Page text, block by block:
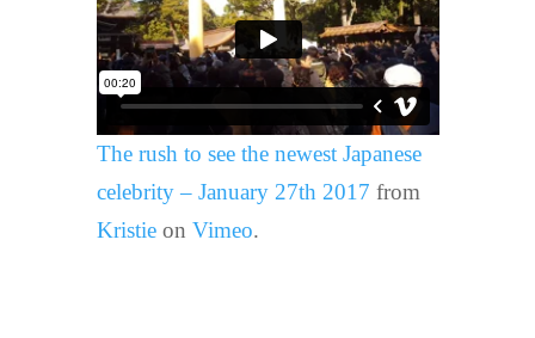
The rush to see the newest Japanese
celebrity – January 27th 2017 from
Kristieon Vimeo.